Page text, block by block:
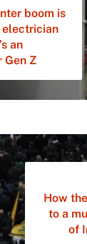
boom is
an
Z
How
to a
of